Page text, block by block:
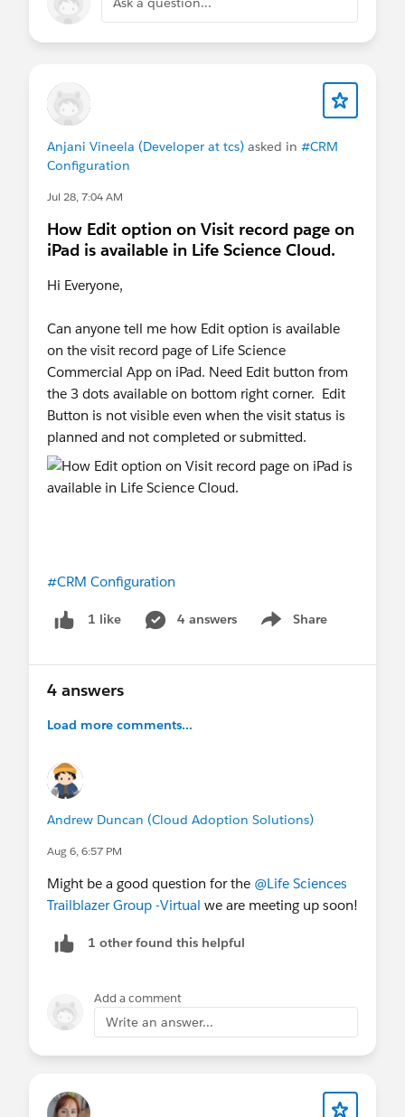
Anjani Vineela (Developer at tcs) asked in #CRM
Configuration
Jul 28, 7:04 AM
How Edit option on Visit record page on
iPad is available in Life Science Cloud.
Hi Everyone,
Can anyone tell me how Edit option is available
on the visit record page of Life Science
Commercial App on iPad. Need Edit button from
the 3 dots available on bottom right corner. Edit
Button is not visible even when the visit status is
planned and not completed or submitted.
#CRM Configuration
1 like 4 answers Share
Show menu
4 answers
Load more comments...
Andrew Duncan (Cloud Adoption Solutions)
Aug 6, 6:57 PM
Might be a good question for the @Life Sciences
Trailblazer Group -Virtual we are meeting up soon!
1 other found this helpful
Add a comment
Write an answer...